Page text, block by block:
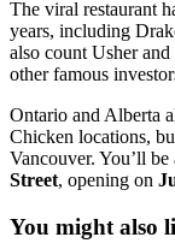
The viral restaurant
years, including
also count Usher
other famous
Ontario and Alberta
Chicken locations,
Vancouver. You’ll
Street, opening on
You might also